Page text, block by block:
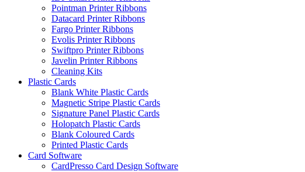
Pointman Printer Ribbons
Datacard Printer Ribbons
Fargo Printer Ribbons
Evolis Printer Ribbons
Swiftpro Printer Ribbons
Javelin Printer Ribbons
Cleaning Kits
Plastic Cards
Blank White Plastic Cards
Magnetic Stripe Plastic Cards
Signature Panel Plastic Cards
Holopatch Plastic Cards
Blank Coloured Cards
Printed Plastic Cards
Card Software
CardPresso Card Design Software